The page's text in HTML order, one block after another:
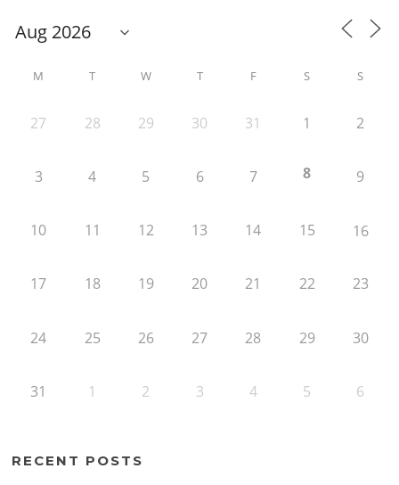
M T W T F S S
27 28 29 30 31 1 2
3 4 5 6 7 8 9
10 11 12 13 14 15 16
17 18 19 20 21 22 23
24 25 26 27 28 29 30
31 1 2 3 4 5 6
RECENT POSTS